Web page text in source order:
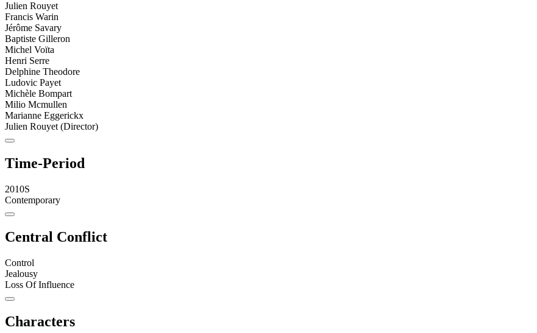
Julien Rouyet
Francis Warin
Jérôme Savary
Baptiste Gilleron
Michel Voïta
Henri Serre
Delphine Theodore
Ludovic Payet
Michèle Bompart
Milio Mcmullen
Marianne Eggerickx
Julien Rouyet (Director)
Time-Period
2010S
Contemporary
Central Conflict
Control
Jealousy
Loss Of Influence
Characters